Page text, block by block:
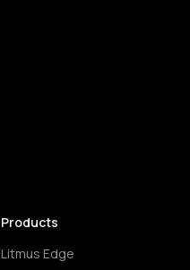
Products
Litmus Edge